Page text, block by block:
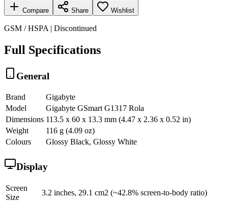
Compare Share Wishlist
GSM / HSPA | Discontinued
Full Specifications
General
Brand
Gigabyte
Model
Gigabyte GSmart G1317 Rola
Dimensions 113.5 x 60 x 13.3 mm (4.47 x 2.36 x 0.52 in)
Weight
116 g (4.09 oz)
Colours
Glossy Black, Glossy White
Display
Screen
Size
3.2 inches, 29.1 cm2 (~42.8% screen-to-body ratio)